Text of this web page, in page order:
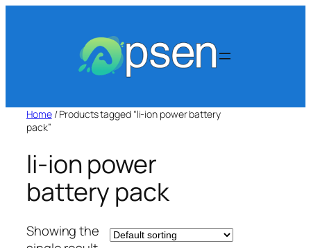
Home/ Products tagged “li-ion power battery
pack”
li-ion power
battery pack
Showing the